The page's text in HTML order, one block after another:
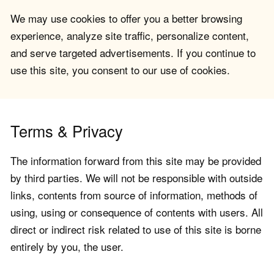
We may use cookies to offer you a better browsing
experience, analyze site traffic, personalize content,
and serve targeted advertisements. If you continue to
use this site, you consent to our use of cookies.
Terms & Privacy
The information forward from this site may be provided
by third parties. We will not be responsible with outside
links, contents from source of information, methods of
using, using or consequence of contents with users. All
direct or indirect risk related to use of this site is borne
entirely by you, the user.